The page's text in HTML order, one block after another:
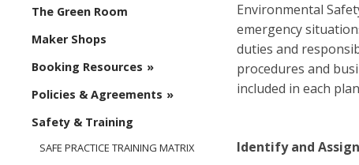
Environmental
emergency
duties and
procedures and
included in each
Identify and
The Green Room
Maker Shops
Booking Resources
Policies & Agreements
Safety & Training
SAFE PRACTICE TRAINING MATRIX